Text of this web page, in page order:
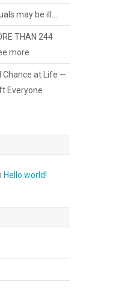
may be ill….
THAN 244
more
Chance at Life —
Everyone
Hello world!